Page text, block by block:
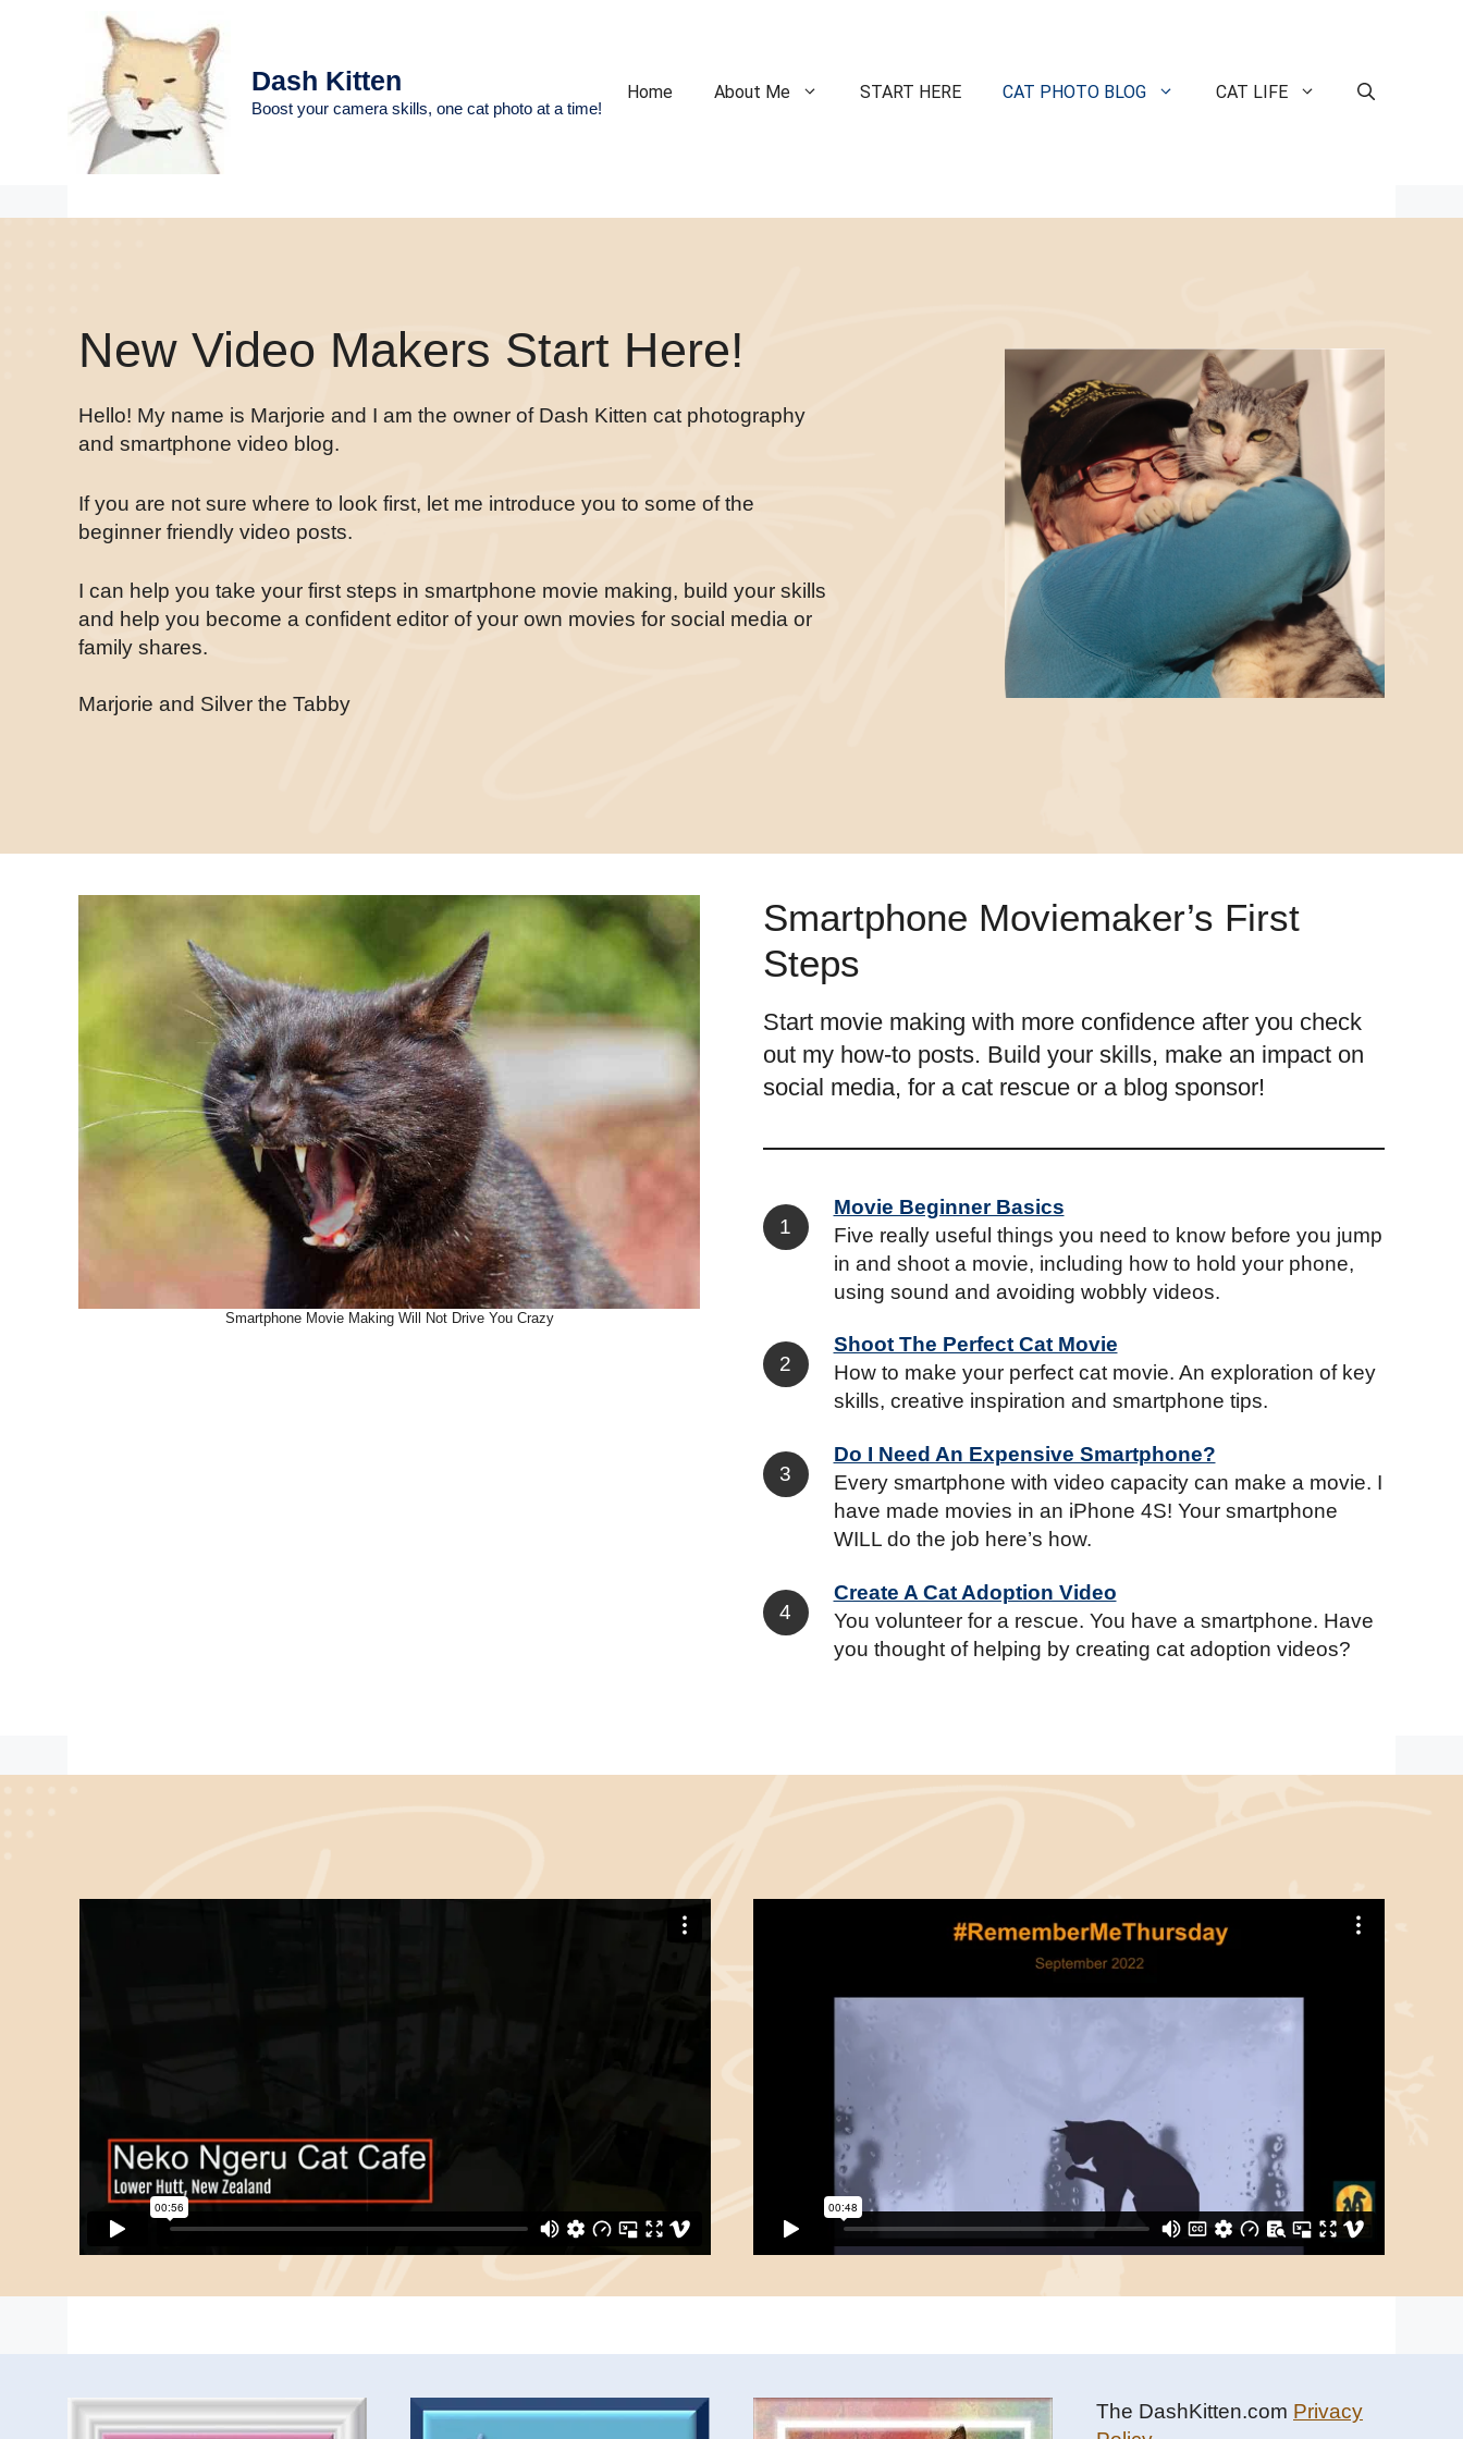
Dash Kitten
Boost your camera skills, one cat photo at a time!
Home About Me START HERE CAT PHOTO BLOG CAT LIFE
New Video Makers Start Here!
Hello! My name is Marjorie and I am the owner of Dash Kitten cat photography
and smartphone video blog.
If you are not sure where to look first, let me introduce you to some of the
beginner friendly video posts.
I can help you take your first steps in smartphone movie making, build your skills
and help you become a confident editor of your own movies for social media or
family shares.
Marjorie and Silver the Tabby
Smartphone Movie Making Will Not Drive You Crazy
Smartphone Moviemaker’s First
Steps
Start movie making with more confidence after you check
out my how-to posts. Build your skills, make an impact on
social media, for a cat rescue or a blog sponsor!
Movie Beginner Basics
Five really useful things you need to know before you jump
in and shoot a movie, including how to hold your phone,
using sound and avoiding wobbly videos.
Shoot The Perfect Cat Movie
How to make your perfect cat movie. An exploration of key
skills, creative inspiration and smartphone tips.
Do I Need An Expensive Smartphone?
Every smartphone with video capacity can make a movie. I
have made movies in an iPhone 4S! Your smartphone
WILL do the job here’s how.
Create A Cat Adoption Video
You volunteer for a rescue. You have a smartphone. Have
you thought of helping by creating cat adoption videos?
The DashKitten.com Privacy